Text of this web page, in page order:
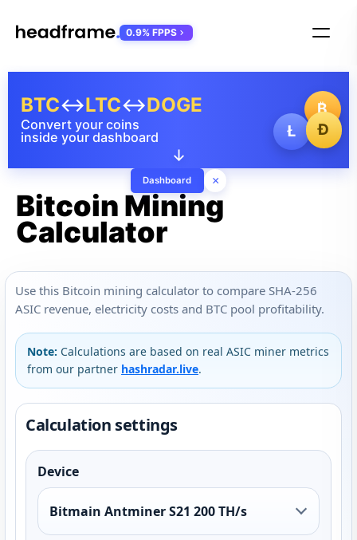
₿
Ł
Ð
Convert your coins
inside your dashboard
BTC↔LTC↔DOGE
↓
Dashboard ×
0.9% FPPS
Bitcoin Mining
Calculator
Use this Bitcoin mining calculator to compare SHA-256
ASIC revenue, electricity costs and BTC pool profitability.
Note: Calculations are based on real ASIC miner metrics
from our partner hashradar.live.
Calculation settings
Device
Bitmain Antminer S21 200 TH/s